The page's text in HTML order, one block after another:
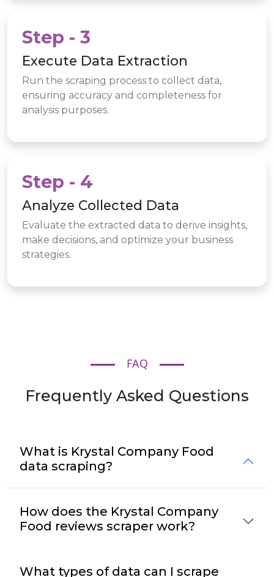
Step - 3
Execute Data Extraction
Run the scraping process to collect data,
ensuring accuracy and completeness for
analysis purposes.
Step - 4
Analyze Collected Data
Evaluate the extracted data to derive insights,
make decisions, and optimize your business
strategies.
FAQ
Frequently Asked Questions
What is Krystal Company Food
data scraping?
How does the Krystal Company
Food reviews scraper work?
What types of data can I scrape